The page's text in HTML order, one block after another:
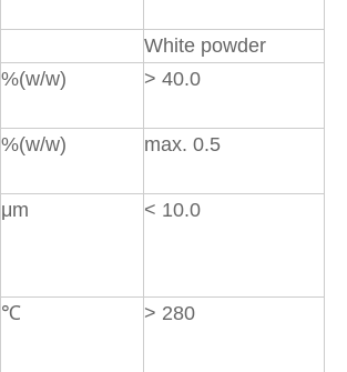
White powder
%(w/w) > 40.0
%(w/w) max. 0.5
μm < 10.0
℃ > 280